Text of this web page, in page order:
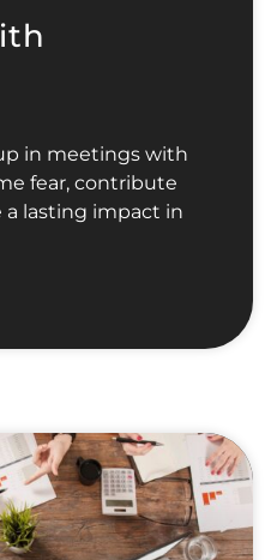
in meetings with
fear, contribute
a lasting impact in